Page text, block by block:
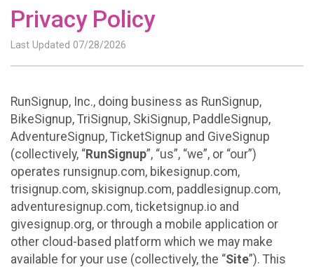
Privacy Policy
Last Updated 07/28/2026
RunSignup, Inc., doing business as RunSignup,
BikeSignup, TriSignup, SkiSignup, PaddleSignup,
AdventureSignup, TicketSignup and GiveSignup
(collectively, “RunSignup”, “us”, “we”, or “our”)
operates runsignup.com, bikesignup.com,
trisignup.com, skisignup.com, paddlesignup.com,
adventuresignup.com, ticketsignup.io and
givesignup.org, or through a mobile application or
other cloud-based platform which we may make
available for your use (collectively, the “Site”). This